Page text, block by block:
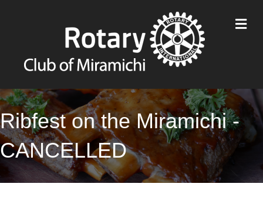
Ribfest on the Miramichi -
CANCELLED